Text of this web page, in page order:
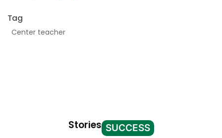
Tag
Center teacher
Stories SUCCESS